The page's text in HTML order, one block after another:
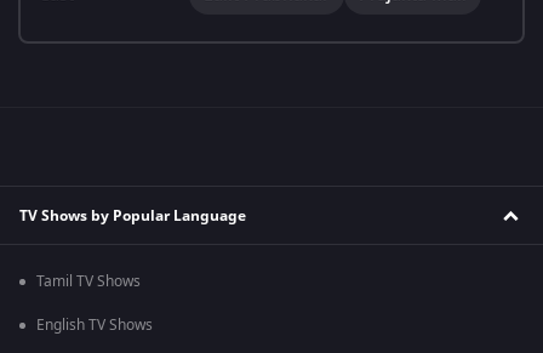
TV Shows by Popular Language
Tamil TV Shows
English TV Shows